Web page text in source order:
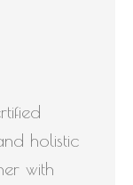
holistic
with